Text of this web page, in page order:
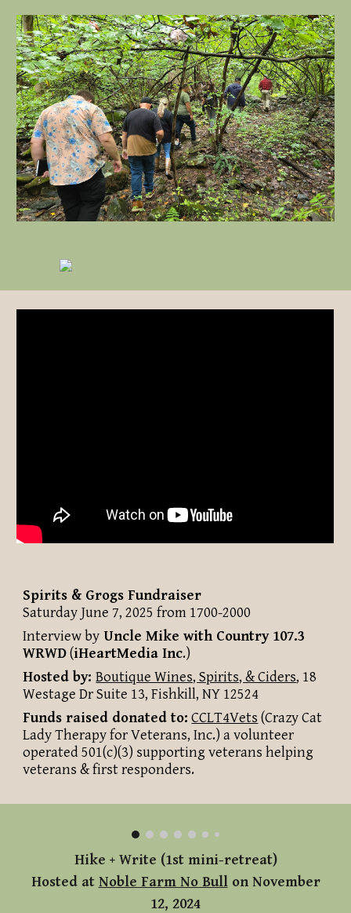
Spirits & Grogs Fundraiser
Saturday June 7, 2025 from 1700-2000
Interview by Uncle Mike withCountry 107.3
WRWD(iHeartMedia Inc.)
Hosted by:Boutique Wines, Spirits, & Ciders, 18
Westage Dr Suite 13, Fishkill, NY 12524
Funds raised donated to: CCLT4Vets (Crazy Cat
Lady Therapy for Veterans, Inc.) a volunteer
operated 501(c)(3) supporting veterans helping
veterans & first responders.
Hike + Write (1st mini-retreat)
Hosted at Noble Farm No Bullon November
12, 2024